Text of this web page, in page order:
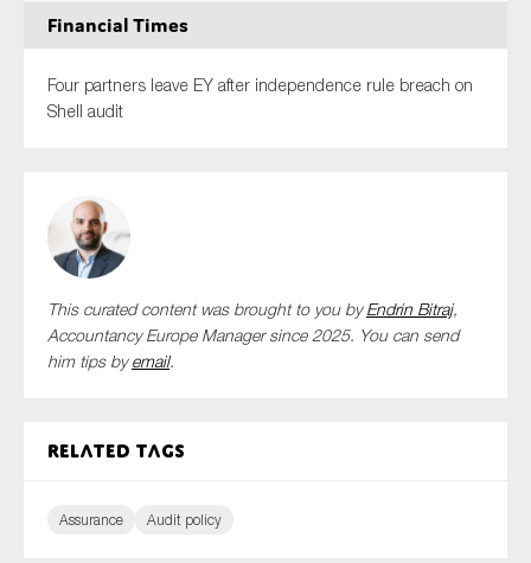
Financial Times
Four partners leave EY after independence rule breach on
Shell audit
This curated content was brought to you byEndrin Bitraj,
Accountancy Europe Manager since 2025. You can send
him tips byemail.
Related tags
Assurance Audit policy